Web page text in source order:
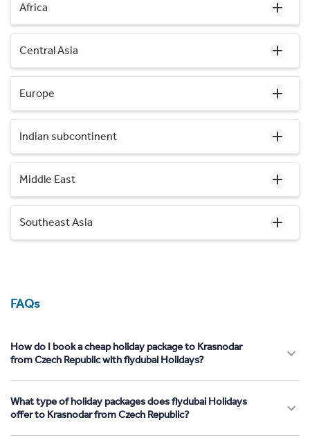
Africa
Central Asia
Europe
Indian subcontinent
Middle East
Southeast Asia
FAQs
How do I book a cheap holiday package to Krasnodar
from Czech Republic with flydubai Holidays?
What type of holiday packages does flydubai Holidays
offer to Krasnodar from Czech Republic?